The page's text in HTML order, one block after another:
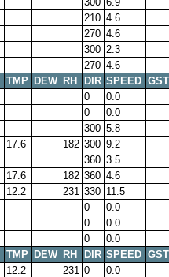
210 4.6
270 4.6
300 2.3
270 4.6
TMP DEW RH DIR SPEED GST
0
0.0
0
0.0
300 5.8
17.6 182 300 9.2
360 3.5
17.6 182 360 4.6
12.2 231 330 11.5
0
0.0
0
0.0
0
0.0
TMP DEW RH DIR SPEED GST
12.2 231 0 0.0